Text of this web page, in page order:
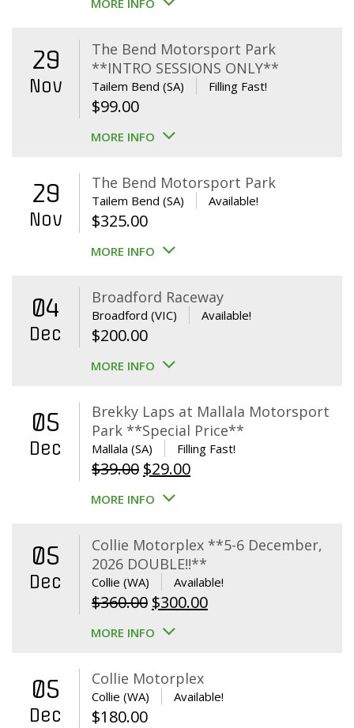
MORE INFO
29
Nov
The Bend Motorsport Park
**INTRO SESSIONS ONLY**
Tailem Bend (SA) Filling Fast!
$99.00
MORE INFO
29
Nov
The Bend Motorsport Park
Tailem Bend (SA) Available!
$325.00
MORE INFO
04
Dec
Broadford Raceway
Broadford (VIC) Available!
$200.00
MORE INFO
05
Dec
Brekky Laps at Mallala Motorsport
Park **Special Price**
Mallala (SA) Filling Fast!
$39.00 Original
price
$39.00.
$29.00Current
$29.00.
MORE INFO
05
Dec
Collie Motorplex **5-6 December,
2026 DOUBLE!!**
Collie (WA) Available!
$360.00 Original
price
$360.00.
$300.00Current
MORE INFO
05
Dec
Collie Motorplex
Collie (WA) Available!
$180.00